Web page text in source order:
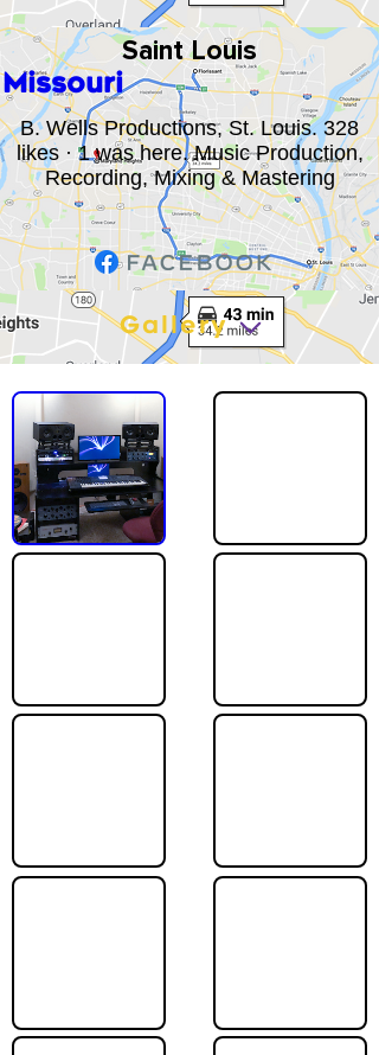
Saint Louis
Missouri
B. Wells Productions, St. Louis. 328
likes · 1 was here. Music Production,
Recording, Mixing & Mastering
Gallery